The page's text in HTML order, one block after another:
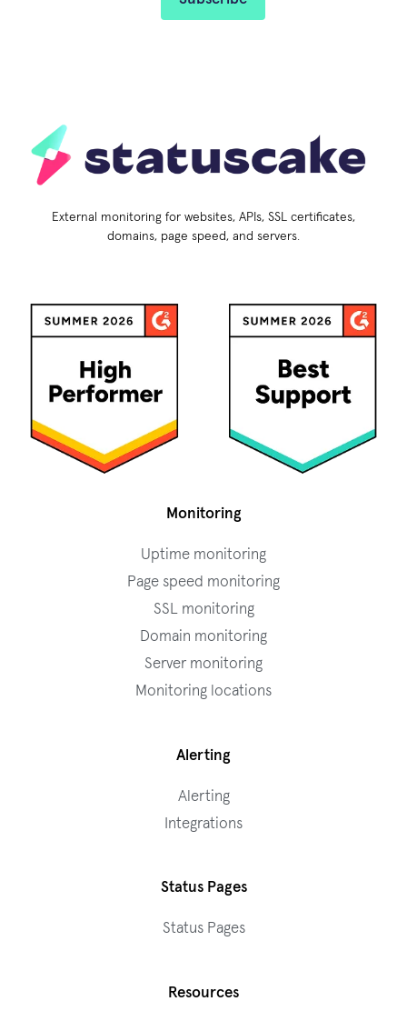
External monitoring for websites, APIs, SSL certificates,
domains, page speed, and servers.
Monitoring
Uptime monitoring
Page speed monitoring
SSL monitoring
Domain monitoring
Server monitoring
Monitoring locations
Alerting
Alerting
Integrations
Status Pages
Status Pages
Resources